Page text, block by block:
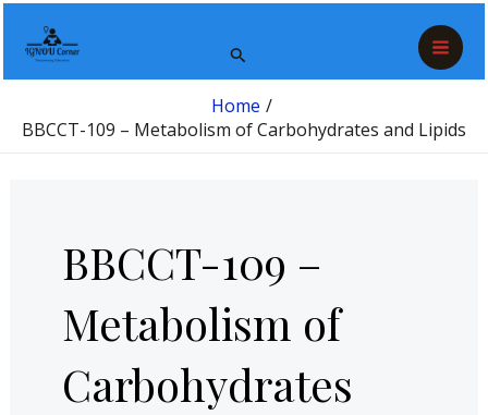
content
Search
Home
BBCCT-109 – Metabolism of Carbohydrates and Lipids
BBCCT-109 –
Metabolism of
Carbohydrates
pagination